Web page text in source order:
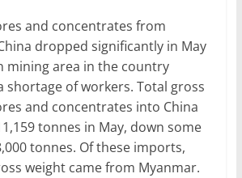
and concentrates from
dropped significantly in May
mining area in the country
shortage of workers. Total gross
and concentrates into China
tonnes in May, down some
tonnes. Of these imports,
weight came from Myanmar.